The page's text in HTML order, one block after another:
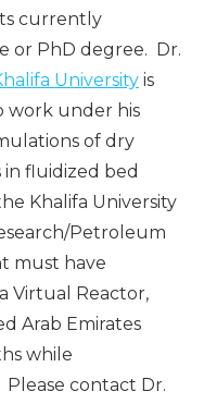
currently
or PhD degree. Dr.
University is
work under his
of dry
fluidized bed
Khalifa University
Petroleum
must have
Virtual Reactor,
Arab Emirates
while
contact Dr.